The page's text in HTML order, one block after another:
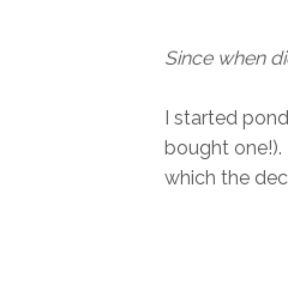
Since when
I started
bought
which the